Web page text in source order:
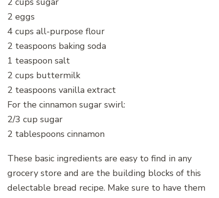
2 eggs
4 cups all-purpose flour
2 teaspoons baking soda
1 teaspoon salt
2 cups buttermilk
2 teaspoons vanilla extract
For the cinnamon sugar swirl:
2/3 cup sugar
2 tablespoons cinnamon
These basic ingredients are easy to find in any
grocery store and are the building blocks of this
delectable bread recipe. Make sure to have them